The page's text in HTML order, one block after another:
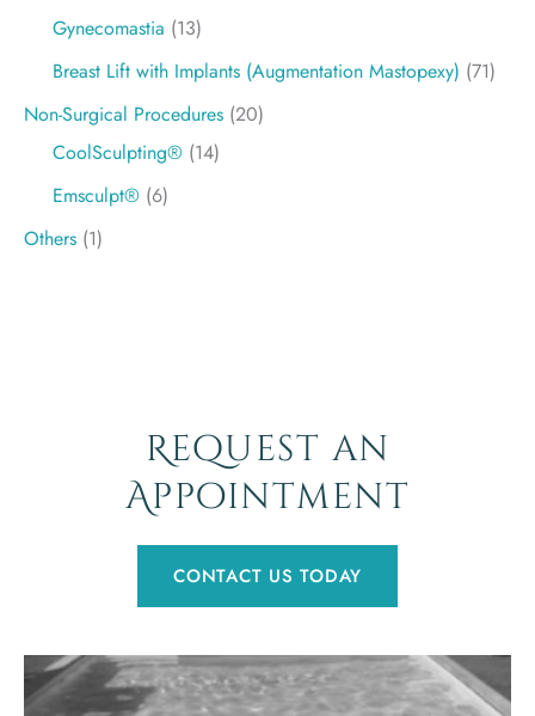
Gynecomastia (13)
Breast Lift with Implants (Augmentation Mastopexy) (71)
Non-Surgical Procedures (20)
CoolSculpting® (14)
Emsculpt® (6)
Others (1)
Request an
Appointment
CONTACT US TODAY